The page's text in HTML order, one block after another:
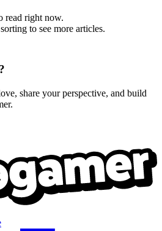
read right now.
to see more articles.
share your perspective, and build